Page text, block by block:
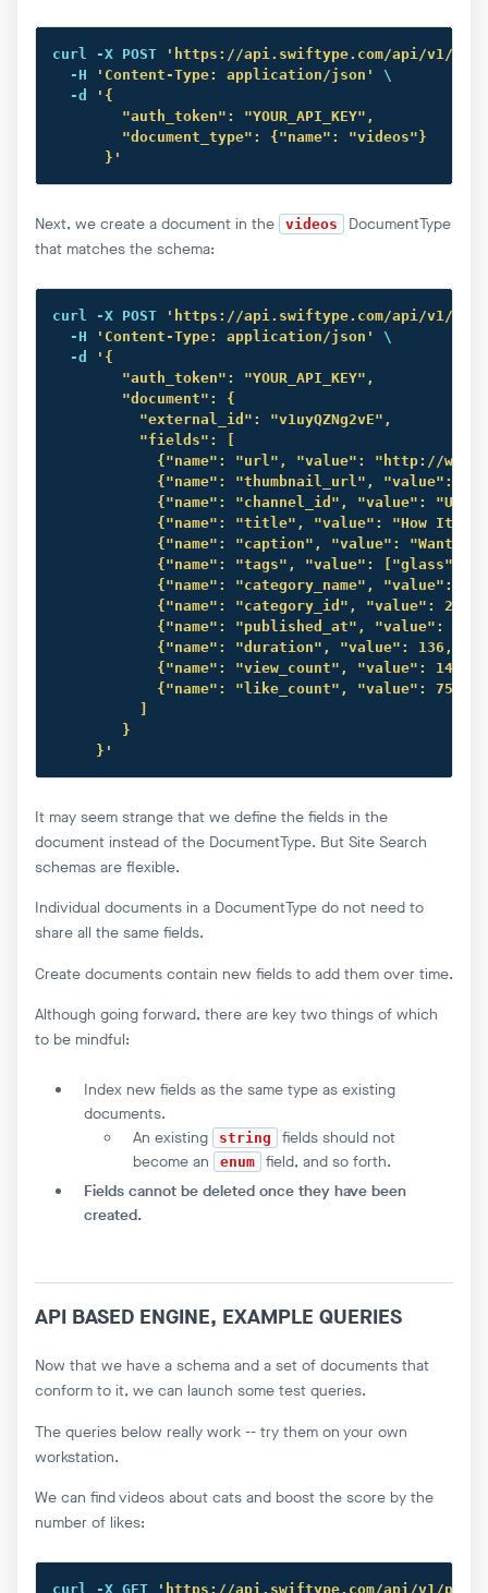
curl -X POST
'https://api.swiftype.com/api/v1/
  -H
'Content-Type: application/json'
\
  -d
'{
        "auth_token": "YOUR_API_KEY",
        "document_type": {"name": "videos"}
      }'
Next, we create a document in the videos
DocumentType
that matches the schema:
curl -X POST
'https://api.swiftype.com/api/v1/
  -H
'Content-Type: application/json'
\
  -d
'{
        "auth_token": "YOUR_API_KEY",
        "document": {
          "external_id": "v1uyQZNg2vE",
          "fields": [
{"name": "url", "value": "http://
{"name": "thumbnail_url", "value":
{"name": "channel_id", "value":
{"name": "title", "value": "How It
{"name": "caption", "value": "Want
{"name": "tags", "value": ["glass",
{"name": "category_name", "value":
{"name": "category_id", "value": 28,
{"name": "published_at", "value":
{"name": "duration", "value": 136,
{"name": "view_count", "value":
{"name": "like_count", "value":
        }
     }'
It may seem strange that we define the fields in the
document instead of the DocumentType. But Site Search
schemas are flexible.
Individual documents in a DocumentType do not need to
share all the same fields.
Create documents contain new fields to add them over time.
Although going forward, there are key two things of which
to be mindful:
Index new fields as the same type as existing
documents.
An existing
string
fields should not
become an
enum
field, and so forth.
Fields cannot be deleted once they have been
created.
API BASED ENGINE, EXAMPLE QUERIES
Now that we have a schema and a set of documents that
conform to it, we can launch some test queries.
The queries below really work -- try them on your own
workstation.
We can find videos about cats and boost the score by the
number of likes:
curl -X GET
'https://api.swiftype.com/api/v1/